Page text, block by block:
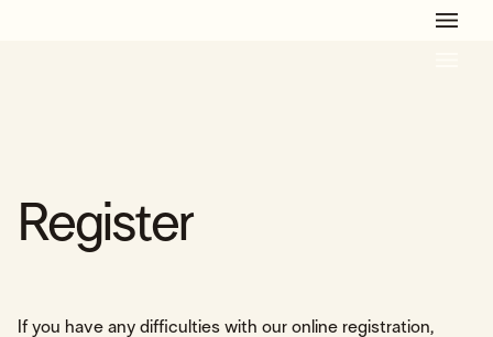
Register
If you have any difficulties with our online registration,